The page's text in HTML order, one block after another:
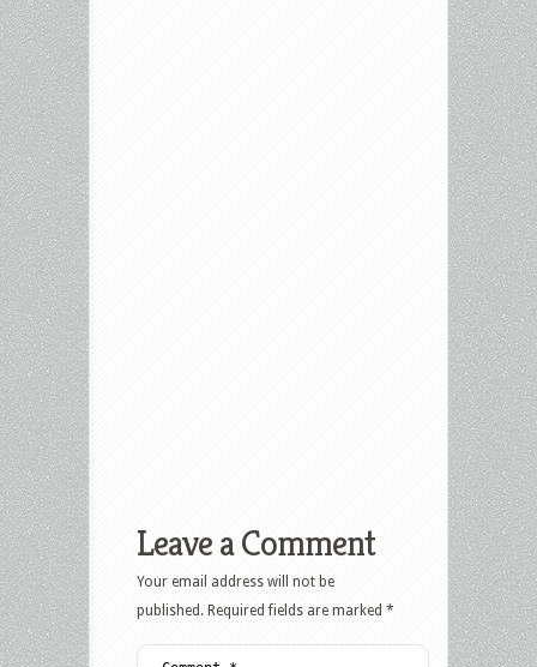
Leave a Comment
Your email address will not be
published. Required fields are marked *